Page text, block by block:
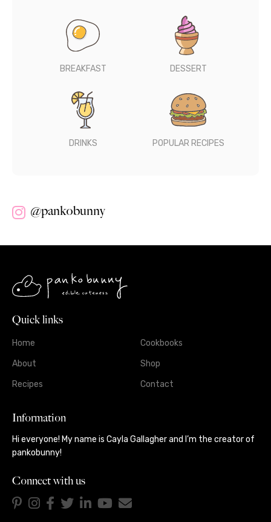
BREAKFAST DESSERT
DRINKS POPULAR RECIPES
@pankobunny
Quick links
Home
About
Recipes
Cookbooks
Shop
Contact
Information
Hi everyone! My name is Cayla Gallagher and I’m the creator of
pankobunny!
Connect with us